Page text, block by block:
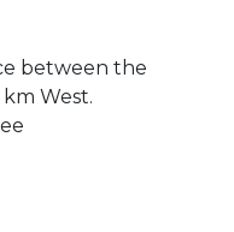
West.